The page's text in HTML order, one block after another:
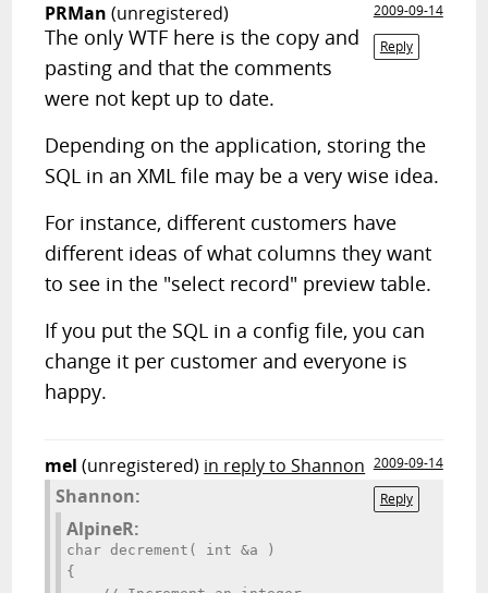
PRMan (unregistered)
2009-09-14
Reply
The only WTF here is the copy and
pasting and that the comments
were not kept up to date.
Depending on the application, storing the
SQL in an XML file may be a very wise idea.
For instance, different customers have
different ideas of what columns they want
to see in the "select record" preview table.
If you put the SQL in a config file, you can
change it per customer and everyone is
happy.
mel (unregistered) in reply to Shannon 2009-09-14
Reply
Shannon:
AlpineR:
char decrement( int &a )
{